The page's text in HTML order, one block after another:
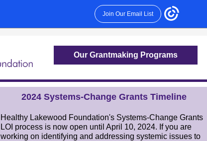
Join Our Email List
Our Grantmaking Programs
2024 Systems-Change Grants Timeline
Healthy Lakewood Foundation's Systems-Change Grants
LOI process is now open until April 10, 2024. If you are
working on identifying and addressing systemic issues to